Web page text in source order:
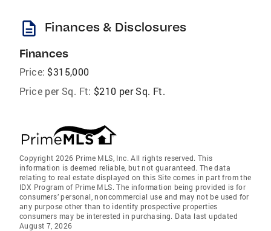
description Finances & Disclosures
Finances
Price: $315,000
Price per Sq. Ft: $210 per Sq. Ft.
Copyright 2026 Prime MLS, Inc. All rights reserved. This
information is deemed reliable, but not guaranteed. The data
relating to real estate displayed on this Site comes in part from the
IDX Program of Prime MLS. The information being provided is for
consumers’ personal, noncommercial use and may not be used for
any purpose other than to identify prospective properties
consumers may be interested in purchasing. Data last updated
August 7, 2026